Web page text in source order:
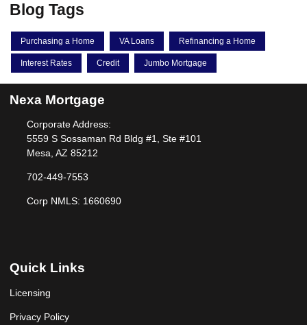
Blog Tags
Purchasing a Home VA Loans Refinancing a Home
Interest Rates Credit Jumbo Mortgage
Nexa Mortgage
Corporate Address:
5559 S Sossaman Rd Bldg #1, Ste #101
Mesa, AZ 85212
702-449-7553
Corp NMLS: 1660690
Quick Links
Licensing
Privacy Policy